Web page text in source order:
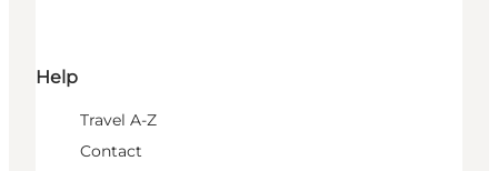
Help
Travel A-Z
Contact